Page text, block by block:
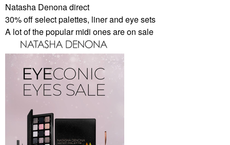
Natasha Denona direct
30% off select palettes, liner and eye sets
A lot of the popular midi ones are on sale